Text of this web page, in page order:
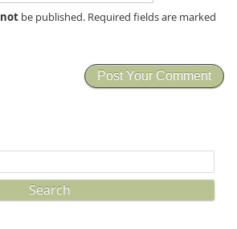
notbe published. Required fields are marked
Search